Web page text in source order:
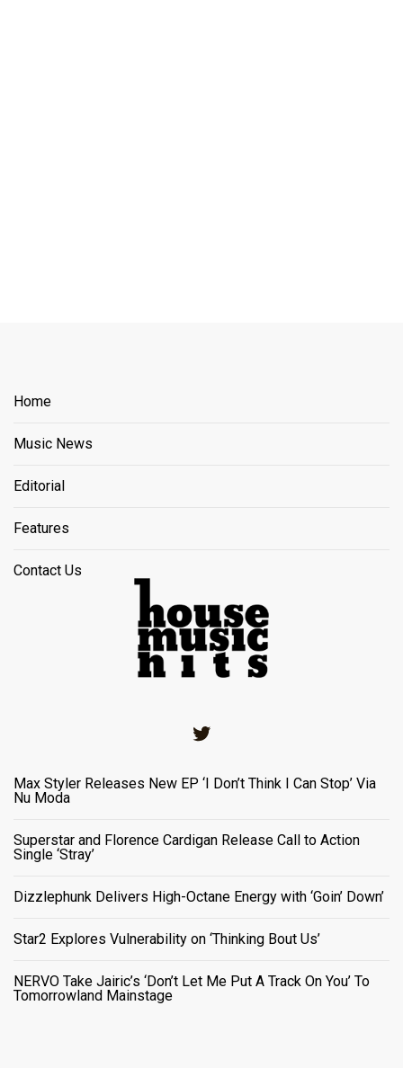
Home
Music News
Editorial
Features
Contact Us
Max Styler Releases New EP ‘I Don’t Think I Can Stop’ Via
Nu Moda
Superstar and Florence Cardigan Release Call to Action
Single ‘Stray’
Dizzlephunk Delivers High-Octane Energy with ‘Goin’ Down’
Star2 Explores Vulnerability on ‘Thinking Bout Us’
NERVO Take Jairic’s ‘Don’t Let Me Put A Track On You’ To
Tomorrowland Mainstage